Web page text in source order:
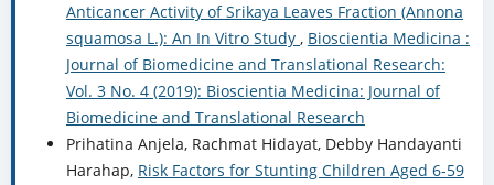
Anticancer Activity of Srikaya Leaves Fraction (Annona
squamosa L.): An In Vitro Study , Bioscientia Medicina :
Journal of Biomedicine and Translational Research:
Vol. 3 No. 4 (2019): Bioscientia Medicina: Journal of
Biomedicine and Translational Research
Prihatina Anjela, Rachmat Hidayat, Debby Handayanti
Harahap, Risk Factors for Stunting Children Aged 6-59